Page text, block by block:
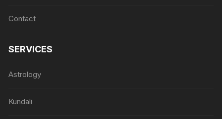
Contact
SERVICES
Astrology
Kundali